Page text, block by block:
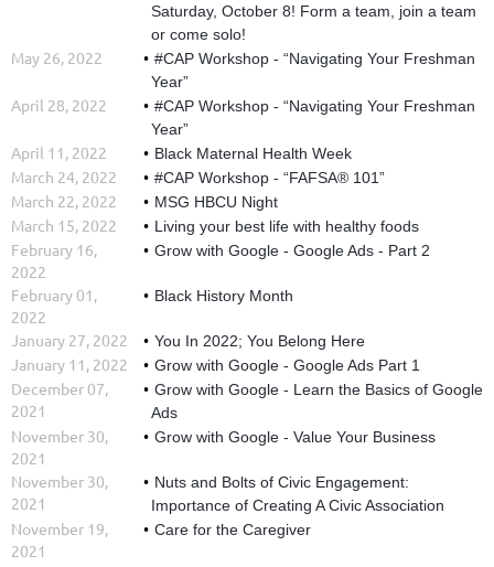
Saturday, October 8! ⁣Form a team, join a team
or come solo!
May 26, 2022
#CAP Workshop - “Navigating Your Freshman
Year”
April 28, 2022
#CAP Workshop - “Navigating Your Freshman
Year”
April 11, 2022 Black Maternal Health Week
March 24, 2022 #CAP Workshop - “FAFSA® 101”
March 22, 2022 MSG HBCU Night
March 15, 2022 Living your best life with healthy foods
February 16,
2022
Grow with Google - Google Ads - Part 2
February 01,
2022
Black History Month
January 27, 2022 You In 2022; You Belong Here
January 11, 2022 Grow with Google - Google Ads Part 1
December 07,
2021
Grow with Google - Learn the Basics of Google
Ads
November 30,
2021
Grow with Google - Value Your Business
November 30,
2021
Nuts and Bolts of Civic Engagement:
Importance of Creating A Civic Association
November 19,
2021
Care for the Caregiver